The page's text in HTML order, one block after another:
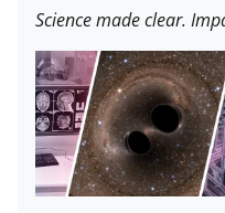
Science made clear.